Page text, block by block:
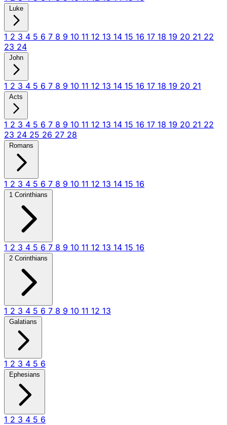
Luke
1 2 3 4 5 6 7 8 9 10 11 12 13 14 15 16 17 18 19 20 21 22
23 24
John
1 2 3 4 5 6 7 8 9 10 11 12 13 14 15 16 17 18 19 20 21
Acts
1 2 3 4 5 6 7 8 9 10 11 12 13 14 15 16 17 18 19 20 21 22
23 24 25 26 27 28
Romans
1 2 3 4 5 6 7 8 9 10 11 12 13 14 15 16
1 Corinthians
1 2 3 4 5 6 7 8 9 10 11 12 13 14 15 16
2 Corinthians
1 2 3 4 5 6 7 8 9 10 11 12 13
Galatians
1 2 3 4 5 6
Ephesians
1 2 3 4 5 6